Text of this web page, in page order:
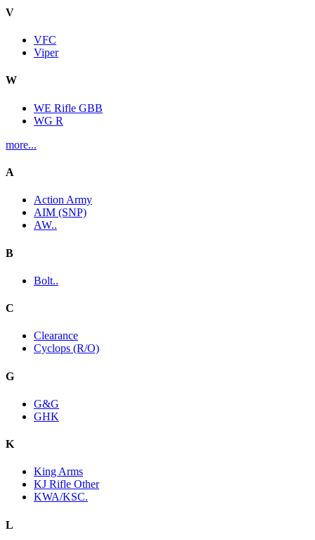
V
VFC
Viper
W
WE Rifle GBB
WG R
more...
A
Action Army
AIM (SNP)
AW..
B
Bolt..
C
Clearance
Cyclops (R/O)
G
G&G
GHK
K
King Arms
KJ Rifle Other
KWA/KSC.
L